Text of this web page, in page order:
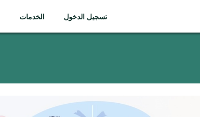
تسجيل الدخول الخدمات